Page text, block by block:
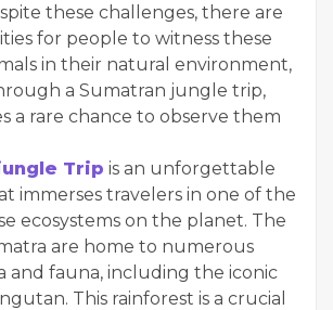
these challenges, there are
for people to witness these
in their natural environment,
a Sumatran jungle trip,
a rare chance to observe them
Trip is an unforgettable
immerses travelers in one of the
ecosystems on the planet. The
are home to numerous
and fauna, including the iconic
This rainforest is a crucial